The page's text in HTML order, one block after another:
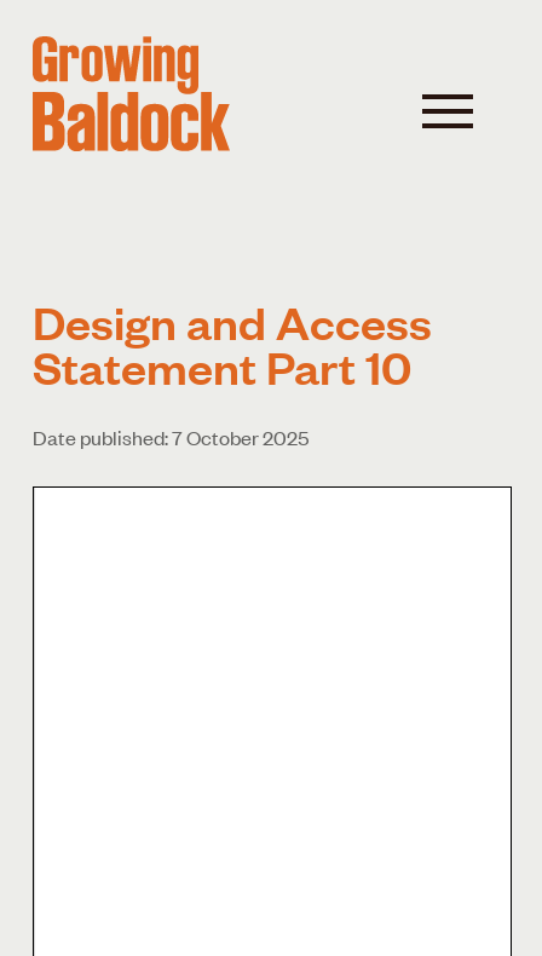
Design and Access
Statement Part 10
Date published: 7 October 2025